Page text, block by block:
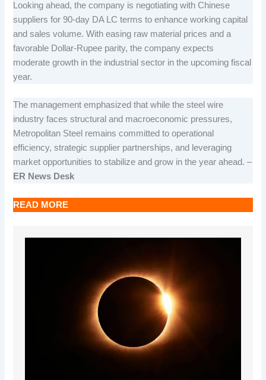
Looking ahead, the company is negotiating with Chinese
suppliers for 90-day DA LC terms to enhance working capital
and sales volume. With easing raw material prices and a
favorable Dollar-Rupee parity, the company expects
moderate growth in the industrial sector in the upcoming fiscal
year.
The management emphasized that while the steel wire
industry faces structural and macroeconomic pressures,
Metropolitan Steel remains committed to operational
efficiency, strategic supplier partnerships, and leveraging
market opportunities to stabilize and grow in the year ahead. –
ER News Desk
READ MORE